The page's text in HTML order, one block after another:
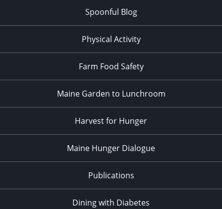
Spoonful Blog
Physical Activity
Farm Food Safety
Maine Garden to Lunchroom
Harvest for Hunger
Maine Hunger Dialogue
Publications
Dining with Diabetes